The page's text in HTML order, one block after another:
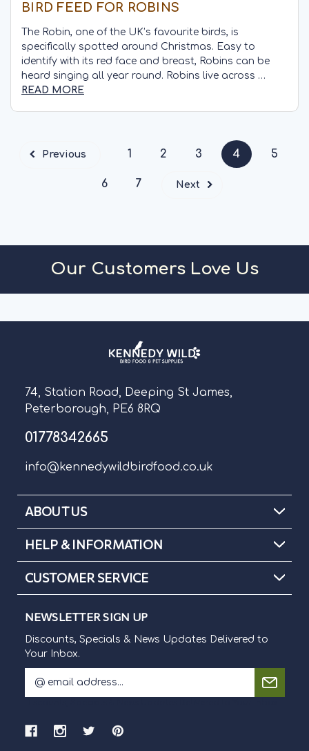
BIRD FEED FOR ROBINS
The Robin, one of the UK’s favourite birds, is
specifically spotted around Christmas. Easy to
identify with its red face and breast, Robins can be
heard singing all year round. Robins live across …
READ MORE
Previous 1 2 3 4 5
6 7 Next
Our Customers Love Us
74, Station Road, Deeping St James,
Peterborough, PE6 8RQ
01778342665
info@kennedywildbirdfood.co.uk
ABOUT US
HELP & INFORMATION
CUSTOMER SERVICE
NEWSLETTER SIGN UP
Discounts, Specials & News Updates Delivered to
Your Inbox.